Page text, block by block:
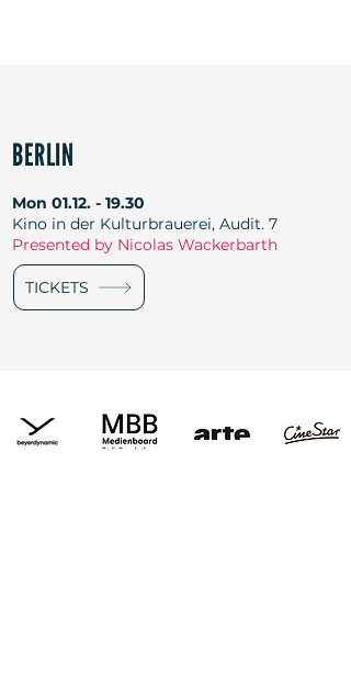
BERLIN
Mon 01.12. - 19.30
Kino in der Kulturbrauerei, Audit. 7
Presented by Nicolas Wackerbarth
TICKETS